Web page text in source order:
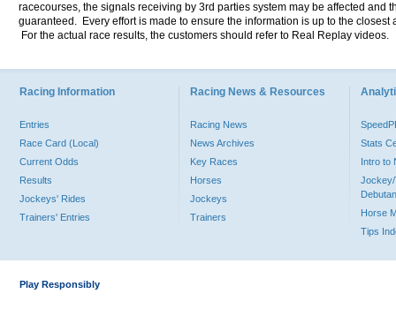
racecourses, the signals receiving by 3rd parties system may be affected and
guaranteed. Every effort is made to ensure the information is up to the
For the actual race results, the customers should refer to Real Replay videos.
Racing Information
Entries
Race Card (Local)
Current Odds
Results
Jockeys' Rides
Trainers' Entries
Racing News & Resources
Racing News
News Archives
Key Races
Horses
Jockeys
Trainers
Stats
Intro to
Jockey/
Horse
Tips
Play Responsibly